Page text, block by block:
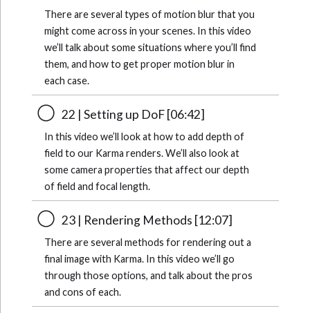
There are several types of motion blur that you
might come across in your scenes. In this video
we’ll talk about some situations where you’ll find
them, and how to get proper motion blur in
each case.
22 | Setting up DoF [06:42]
In this video we’ll look at how to add depth of
field to our Karma renders. We’ll also look at
some camera properties that affect our depth
of field and focal length.
23 | Rendering Methods [12:07]
There are several methods for rendering out a
final image with Karma. In this video we’ll go
through those options, and talk about the pros
and cons of each.